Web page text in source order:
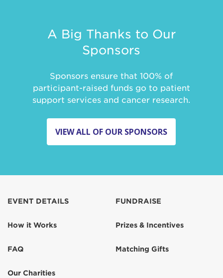
A Big Thanks to Our
Sponsors
Sponsors ensure that 100% of
participant-raised funds go to patient
support services and cancer research.
VIEW ALL OF OUR SPONSORS
EVENT DETAILS
How it Works
FAQ
Our Charities
FUNDRAISE
Prizes & Incentives
Matching Gifts